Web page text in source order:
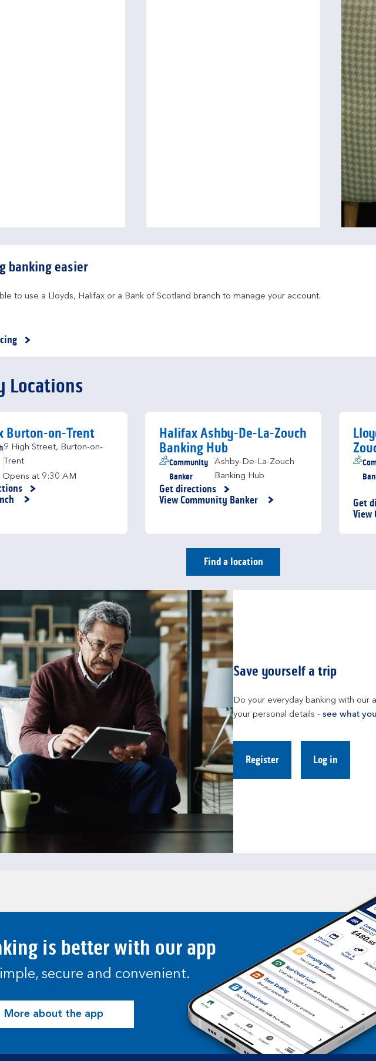
banking easier
to use a Lloyds, Halifax or a Bank of Scotland branch to manage your account.
Locations
Burton-on-Trent
9 High Street, Burton-on-
Trent
Opens at 9:30 AM
in New Tab
Halifax Ashby-De-La-Zouch
Banking Hub
Community
Banker
Ashby-De-La-Zouch
Banking Hub
Get directions
Link Opens in New Tab
View Community Banker Get
Link
View
Find a location
Save yourself a trip
Do your everyday banking with our
your personal details - see what
Register Log in
is better with our app
secure and convenient.
More about the app